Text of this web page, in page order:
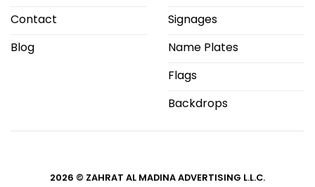
Contact
Blog
Signages
Name Plates
Flags
Backdrops
2026 © ZAHRAT AL MADINA ADVERTISING L.L.C.